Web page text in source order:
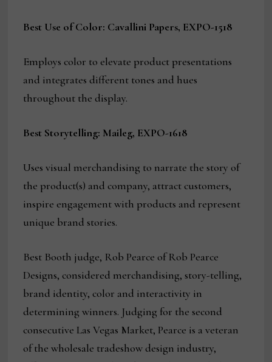
Best Use of Color: Cavallini Papers, EXPO-1518
Employs color to elevate product presentations
and integrates different tones and hues
throughout the display.
Best Storytelling: Maileg, EXPO-1618
Uses visual merchandising to narrate the story of
the product(s) and company, attract customers,
inspire engagement with products and represent
unique brand stories.
Best Booth judge, Rob Pearce of Rob Pearce
Designs, considered merchandising, story-telling,
brand identity, color and interactivity in
determining winners. Judging for the second
consecutive Las Vegas Market, Pearce is a veteran
of the wholesale tradeshow design industry,